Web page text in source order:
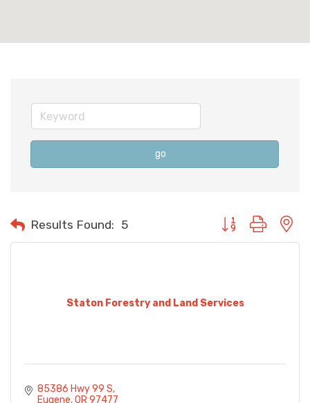
go
Results Found: 5 Button group with
Staton Forestry and Land Services
85386 Hwy 99 S
Eugene OR 97477